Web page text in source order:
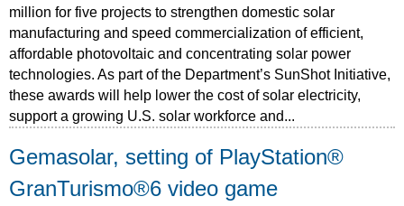
million for five projects to strengthen domestic solar
manufacturing and speed commercialization of efficient,
affordable photovoltaic and concentrating solar power
technologies. As part of the Department’s SunShot Initiative,
these awards will help lower the cost of solar electricity,
support a growing U.S. solar workforce and...
Gemasolar, setting of PlayStation®
GranTurismo®6 video game